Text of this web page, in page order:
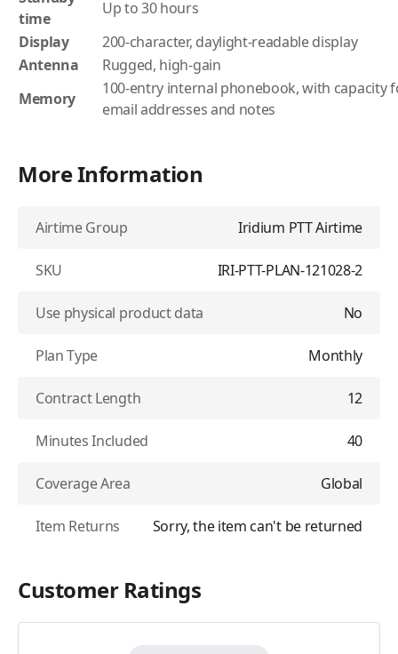
time
Up to 30 hours
Display
200-character, daylight-readable display
Antenna
Rugged, high-gain
Memory
100-entry internal phonebook, with capacity
email addresses and notes
More Information
Airtime Group Iridium PTT Airtime
SKU IRI-PTT-PLAN-121028-2
Use physical product data No
Plan Type Monthly
Contract Length 12
Minutes Included 40
Coverage Area Global
Item Returns Sorry, the item can't be returned
Customer Ratings